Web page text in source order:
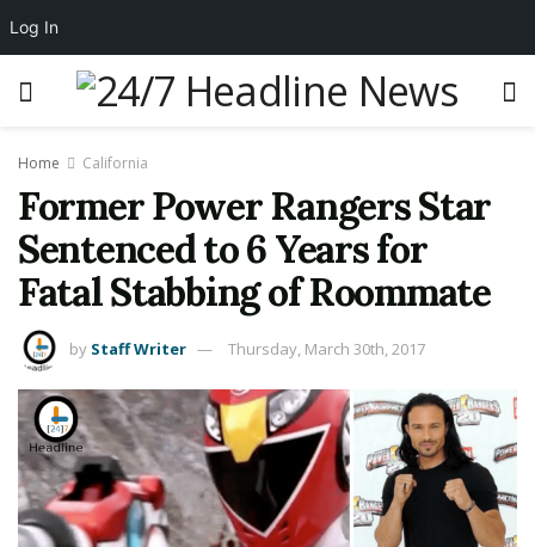
Home California
Former Power Rangers Star
Sentenced to 6 Years for
Fatal Stabbing of Roommate
by Staff Writer Thursday, March 30th, 2017
Log In